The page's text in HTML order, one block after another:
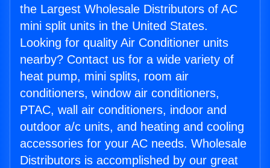
the Largest Wholesale Distributors of AC
mini split units in the United States.
Looking for quality Air Conditioner units
nearby? Contact us for a wide variety of
heat pump, mini splits, room air
conditioners, window air conditioners,
PTAC, wall air conditioners, indoor and
outdoor a/c units, and heating and cooling
accessories for your AC needs. Wholesale
Distributors is accomplished by our great